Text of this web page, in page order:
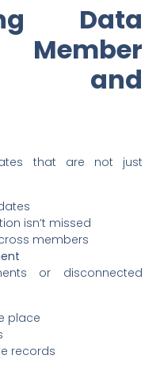
Data
and
that are not just
isn’t missed
members
or disconnected
place
records